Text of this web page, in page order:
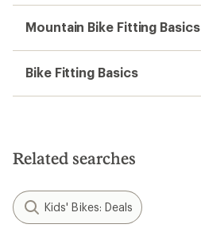
Mountain Bike Fitting Basics
Bike Fitting Basics
Related searches
Kids' Bikes: Deals